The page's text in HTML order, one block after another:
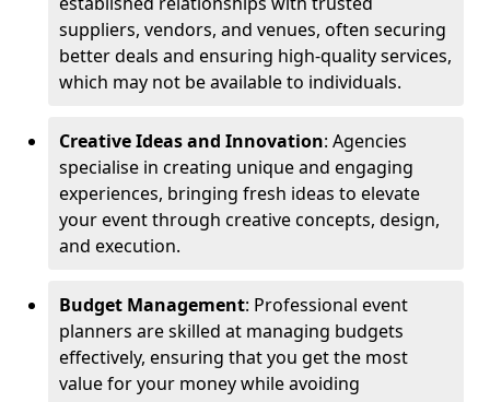
suppliers, vendors, and venues, often securing
better deals and ensuring high-quality services,
which may not be available to individuals.
Creative Ideas and Innovation: Agencies
specialise in creating unique and engaging
experiences, bringing fresh ideas to elevate
your event through creative concepts, design,
and execution.
Budget Management: Professional event
planners are skilled at managing budgets
effectively, ensuring that you get the most
value for your money while avoiding